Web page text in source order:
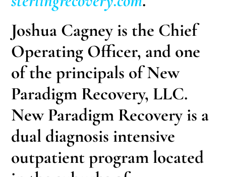
Joshua Cagneyis the Chief
Operating Officer, and one
of the principals of New
Paradigm Recovery, LLC.
New Paradigm Recovery is a
dual diagnosis intensive
outpatient program located